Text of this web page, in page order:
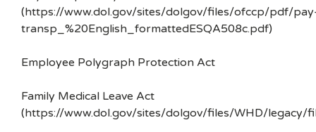
(https://www.dol.gov/sites/dolgov/files/ofccp/pdf/
transp_%20English_formattedESQA508c.pdf)
Employee Polygraph Protection Act
Family Medical Leave Act
(https://www.dol.gov/sites/dolgov/files/WHD/legacy/